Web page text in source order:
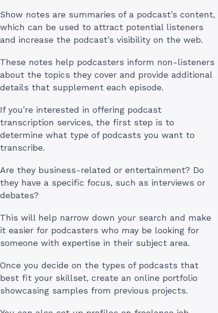
Show notes are summaries of a podcast’s content,
which can be used to attract potential listeners
and increase the podcast’s visibility on the web.
These notes help podcasters inform non-listeners
about the topics they cover and provide additional
details that supplement each episode.
If you’re interested in offering podcast
transcription services, the first step is to
determine what type of podcasts you want to
transcribe.
Are they business-related or entertainment? Do
they have a specific focus, such as interviews or
debates?
This will help narrow down your search and make
it easier for podcasters who may be looking for
someone with expertise in their subject area.
Once you decide on the types of podcasts that
best fit your skillset, create an online portfolio
showcasing samples from previous projects.